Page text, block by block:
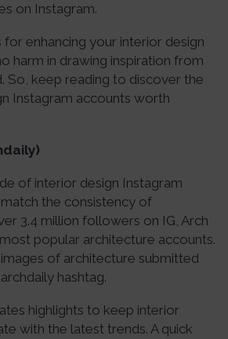
on Instagram.
for enhancing your interior design
harm in drawing inspiration from
So, keep reading to discover the
Instagram accounts worth
of interior design Instagram
the consistency of
3.4 million followers on IG, Arch
popular architecture accounts.
of architecture submitted
hashtag.
highlights to keep interior
with the latest trends. A quick